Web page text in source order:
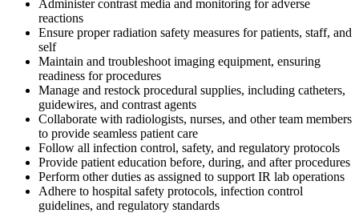
Administer contrast media and monitoring for adverse
reactions
Ensure proper radiation safety measures for patients, staff, and
self
Maintain and troubleshoot imaging equipment, ensuring
readiness for procedures
Manage and restock procedural supplies, including catheters,
guidewires, and contrast agents
Collaborate with radiologists, nurses, and other team members
to provide seamless patient care
Follow all infection control, safety, and regulatory protocols
Provide patient education before, during, and after procedures
Perform other duties as assigned to support IR lab operations
Adhere to hospital safety protocols, infection control
guidelines, and regulatory standards